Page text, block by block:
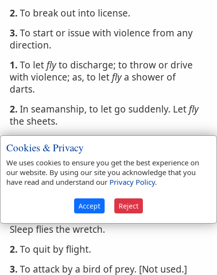
2.To break out into license.
3.To start or issue with violence from any
direction.
1.To let flyto discharge; to throw or drive
with violence; as, to let flya shower of
darts.
2.In seamanship, to let go suddenly. Let fly
the sheets.
FLY,
from is understood after
hardly be called a transitive verb.]
1.To shun; to avoid; to decline; as, to
sight of one we hate. That is, primarily, to
Sleep flies the wretch.
2.To quit by flight.
3.To attack by a bird of prey. [Not used.]
Cookies & Privacy
We uses cookies to ensure you get the best experience on
our website. By using our site you acknowledge that you
have read and understand our Privacy Policy.
Accept Reject